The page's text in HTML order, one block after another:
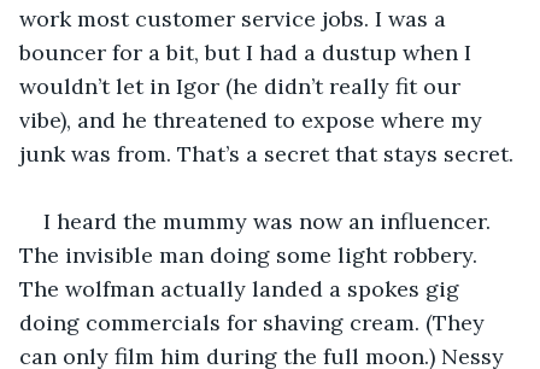
work most customer service jobs. I was a
bouncer for a bit, but I had a dustup when I
wouldn’t let in Igor (he didn’t really fit our
vibe), and he threatened to expose where my
junk was from. That’s a secret that stays secret.
I heard the mummy was now an influencer.
The invisible man doing some light robbery.
The wolfman actually landed a spokes gig
doing commercials for shaving cream. (They
can only film him during the full moon.) Nessy